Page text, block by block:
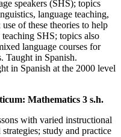
speakers (SHS); topics
language teaching,
of these theories to help
SHS; topics also
language courses for
Taught in Spanish.
in Spanish at the 2000 level
Mathematics 3 s.h.
with varied instructional
study and practice